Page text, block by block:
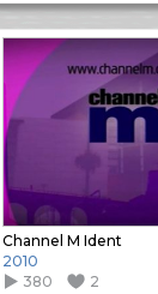
Channel M Ident
2010
380
2